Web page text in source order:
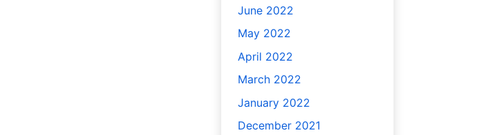
June 2022
May 2022
April 2022
March 2022
January 2022
December 2021